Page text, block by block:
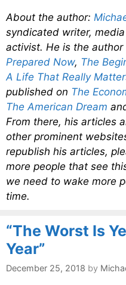
About the author:
syndicated writer,
activist. He is the
Prepared Now, The
A Life That Really
published on The
The American Dream
From there, his articles
other prominent
republish his articles,
more people that see
we need to wake more
time.
“The Worst Is
Year”
December 25, 2018 by